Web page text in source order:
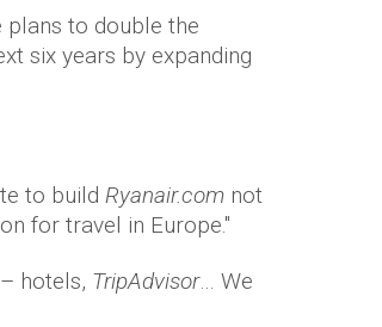
plans to double the
six years by expanding
to build Ryanair.com not
for travel in Europe."
– hotels, TripAdvisor… We